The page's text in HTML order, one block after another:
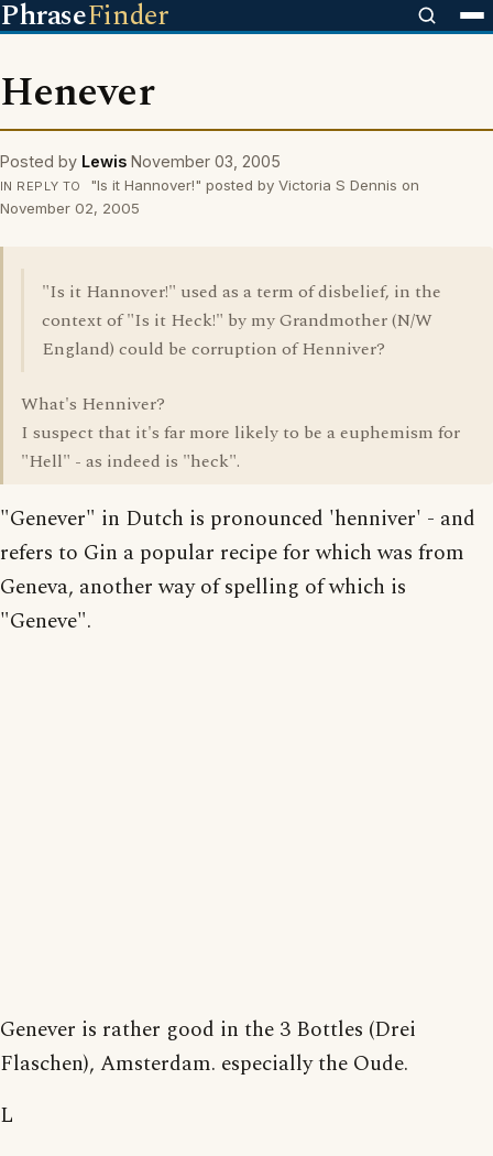
PhraseFinder
Henever
Posted by Lewis November 03, 2005
IN REPLY TO
"Is it Hannover!" posted by Victoria S Dennis on
November 02, 2005
"Is it Hannover!" used as a term of disbelief, in the
context of "Is it Heck!" by my Grandmother (N/W
England) could be corruption of Henniver?
What's Henniver?
I suspect that it's far more likely to be a euphemism for
"Hell" - as indeed is "heck".
"Genever" in Dutch is pronounced 'henniver' - and
refers to Gin a popular recipe for which was from
Geneva, another way of spelling of which is
"Geneve".
Genever is rather good in the 3 Bottles (Drei
Flaschen), Amsterdam. especially the Oude.
L